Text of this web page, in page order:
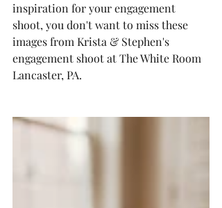
inspiration for your engagement
shoot, you don't want to miss these
images from Krista & Stephen's
engagement shoot at The White Room
Lancaster, PA.